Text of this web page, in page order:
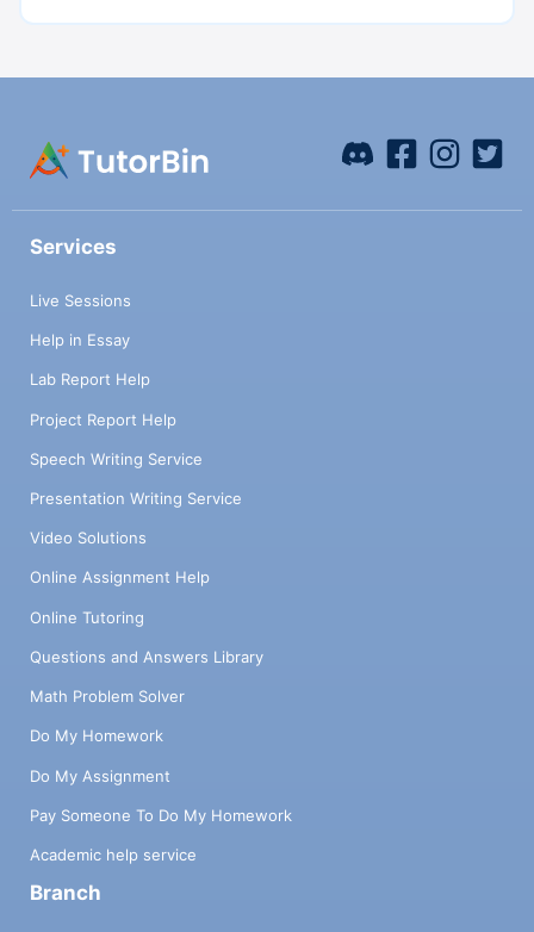
Services
Live Sessions
Help in Essay
Lab Report Help
Project Report Help
Speech Writing Service
Presentation Writing Service
Video Solutions
Online Assignment Help
Online Tutoring
Questions and Answers Library
Math Problem Solver
Do My Homework
Do My Assignment
Pay Someone To Do My Homework
Academic help service
Branch